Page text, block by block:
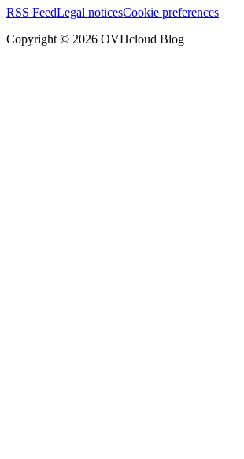
RSS FeedLegal noticesCookie preferences
Copyright © 2026 OVHcloud Blog